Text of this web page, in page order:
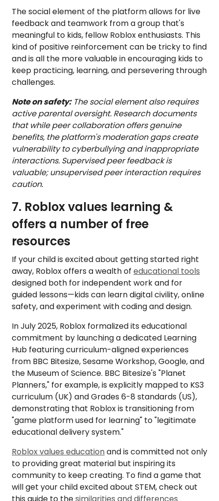
The social element of the platform allows for live
feedback and teamwork from a group that's
meaningful to kids, fellow Roblox enthusiasts. This
kind of positive reinforcement can be tricky to find
and is all the more valuable in encouraging kids to
keep practicing, learning, and persevering through
challenges.
Note on safety:The social element also requires
active parental oversight. Research documents
that while peer collaboration offers genuine
benefits, the platform's moderation gaps create
vulnerability to cyberbullying and inappropriate
interactions. Supervised peer feedback is
valuable; unsupervised peer interaction requires
caution.
7. Roblox values learning &
offers a number of free
resources
If your child is excited about getting started right
away, Roblox offers a wealth of educational tools
designed both for independent work and for
guided lessons—kids can learn digital civility, online
safety, and experiment with coding and design.
In July 2025, Roblox formalized its educational
commitment by launching a dedicated Learning
Hub featuring curriculum-aligned experiences
from BBC Bitesize, Sesame Workshop, Google, and
the Museum of Science. BBC Bitesize's "Planet
Planners," for example, is explicitly mapped to KS3
curriculum (UK) and Grades 6-8 standards (US),
demonstrating that Roblox is transitioning from
"game platform used for learning" to "legitimate
educational delivery system."
Roblox values educationand is committed not only
to providing great material but inspiring its
community to keep creating. To find a game that
will get your child excited about STEM, check out